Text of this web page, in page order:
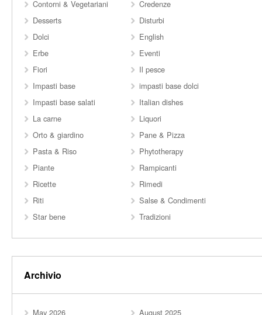
Contorni & Vegetariani
Credenze
Desserts
Disturbi
Dolci
English
Erbe
Eventi
Fiori
Il pesce
Impasti base
impasti base dolci
Impasti base salati
Italian dishes
La carne
Liquori
Orto & giardino
Pane & Pizza
Pasta & Riso
Phytotherapy
Piante
Rampicanti
Ricette
Rimedi
Riti
Salse & Condimenti
Star bene
Tradizioni
Archivio
May 2026
August 2025